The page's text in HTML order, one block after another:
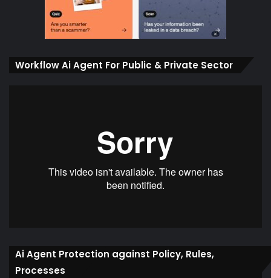
Workflow Ai Agent For Public & Private Sector
Ai Agent Protection against Policy, Rules,
Processes